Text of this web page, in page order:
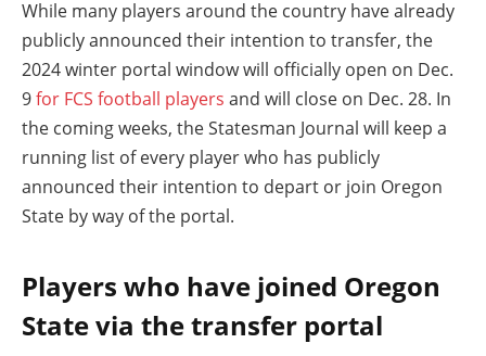
While many players around the country have already
publicly announced their intention to transfer, the
2024 winter portal window will officially open on Dec.
9for FCS football players and will close on Dec. 28. In
the coming weeks, the Statesman Journal will keep a
running list of every player who has publicly
announced their intention to depart or join Oregon
State by way of the portal.
Players who have joined Oregon
State via the transfer portal